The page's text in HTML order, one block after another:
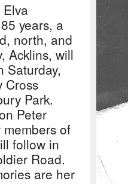
years, a
north, and
Acklins, will
Saturday,
Cross
Park.
Peter
of
follow in
Road.
are her